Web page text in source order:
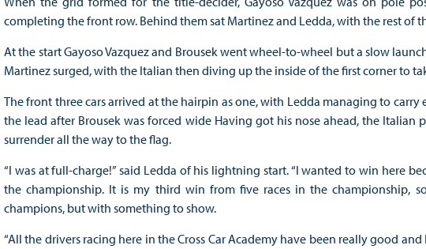
completing the front row. Behind them sat Martinez and Ledda, with the rest of
At the start Gayoso Vazquez and Brousek went wheel-to-wheel but a slow
Martinez surged, with the Italian then diving up the inside of the first corner to
The front three cars arrived at the hairpin as one, with Ledda managing to
the lead after Brousek was forced wide Having got his nose ahead, the
surrender all the way to the flag.
“I was at full-charge!” said Ledda of his lightning start. “I wanted to win here
the championship. It is my third win from five races in the championship,
champions, but with something to show.
“All the drivers racing here in the Cross Car Academy have been really good